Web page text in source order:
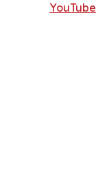
YouTube